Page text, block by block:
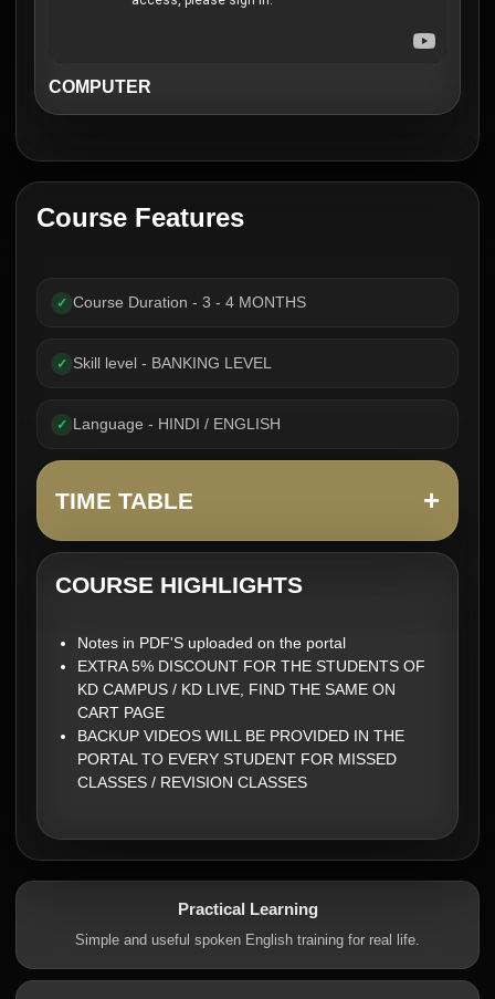
COMPUTER
Course Features
✓ Course Duration - 3 - 4 MONTHS
✓ Skill level - BANKING LEVEL
✓ Language - HINDI / ENGLISH
TIME TABLE +
COURSE HIGHLIGHTS
Notes in PDF'S uploaded on the portal
EXTRA 5% DISCOUNT FOR THE STUDENTS OF
KD CAMPUS / KD LIVE, FIND THE SAME ON
CART PAGE
BACKUP VIDEOS WILL BE PROVIDED IN THE
PORTAL TO EVERY STUDENT FOR MISSED
CLASSES / REVISION CLASSES
Practical Learning
Simple and useful spoken English training for real life.